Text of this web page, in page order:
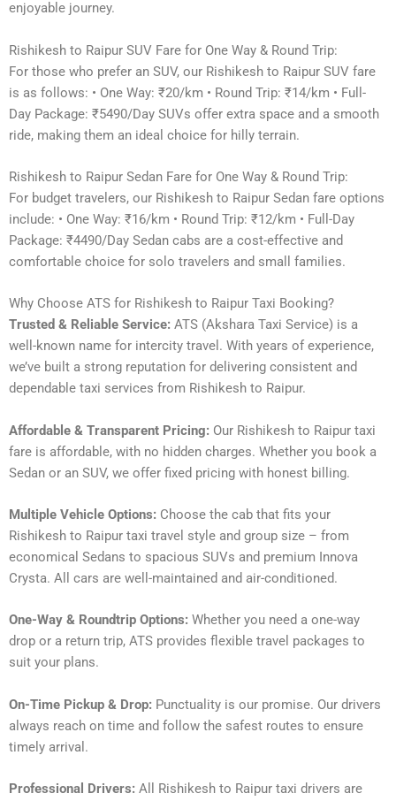
enjoyable journey.
Rishikesh to Raipur SUV Fare for One Way & Round Trip:
For those who prefer an SUV, our Rishikesh to Raipur SUV fare
is as follows: • One Way: ₹20/km • Round Trip: ₹14/km • Full-
Day Package: ₹5490/Day SUVs offer extra space and a smooth
ride, making them an ideal choice for hilly terrain.
Rishikesh to Raipur Sedan Fare for One Way & Round Trip:
For budget travelers, our Rishikesh to Raipur Sedan fare options
include: • One Way: ₹16/km • Round Trip: ₹12/km • Full-Day
Package: ₹4490/Day Sedan cabs are a cost-effective and
comfortable choice for solo travelers and small families.
Why Choose ATS for Rishikesh to Raipur Taxi Booking?
Trusted & Reliable Service: ATS (Akshara Taxi Service) is a
well-known name for intercity travel. With years of experience,
we’ve built a strong reputation for delivering consistent and
dependable taxi services from Rishikesh to Raipur.
Affordable & Transparent Pricing: Our Rishikesh to Raipur taxi
fare is affordable, with no hidden charges. Whether you book a
Sedan or an SUV, we offer fixed pricing with honest billing.
Multiple Vehicle Options: Choose the cab that fits your
Rishikesh to Raipur taxi travel style and group size – from
economical Sedans to spacious SUVs and premium Innova
Crysta. All cars are well-maintained and air-conditioned.
One-Way & Roundtrip Options: Whether you need a one-way
drop or a return trip, ATS provides flexible travel packages to
suit your plans.
On-Time Pickup & Drop: Punctuality is our promise. Our drivers
always reach on time and follow the safest routes to ensure
timely arrival.
Professional Drivers: All Rishikesh to Raipur taxi drivers are